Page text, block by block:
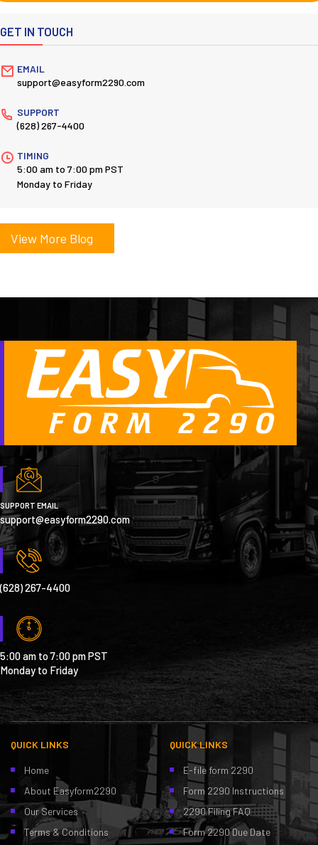
GET IN TOUCH
EMAIL
support@easyform2290.com
SUPPORT
(628) 267-4400
TIMING
5:00 am to 7:00 pm PST
Monday to Friday
View More Blog
SUPPORT EMAIL
support@easyform2290.com
(628) 267-4400
5:00 am to 7:00 pm PST
Monday to Friday
QUICK LINKS
Home
About Easyform2290
Our Services
Terms & Conditions
QUICK LINKS
E-file form 2290
Form 2290 Instructions
2290 Filing FAQ
Form 2290 Due Date